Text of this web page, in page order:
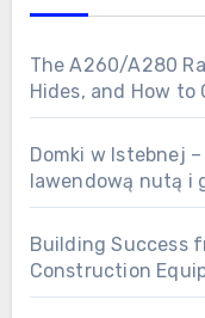
The A260/A280
Hides, and How to
Domki w Istebnej
lawendową nutą i
Building Success
Construction